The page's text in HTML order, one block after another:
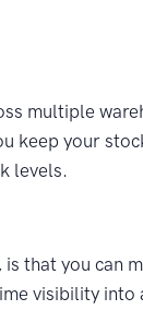
multiple
keep your
levels.
that you can
visibility